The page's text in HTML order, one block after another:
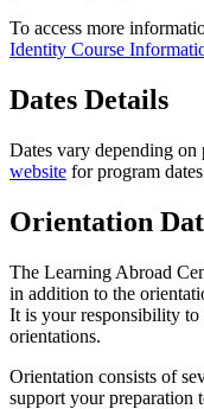
To access more
Identity Course
Dates Details
Dates vary depending
website for program
Orientation
The Learning Abroad
in addition to the
It is your responsibility to
orientations.
Orientation consists of
support your preparation